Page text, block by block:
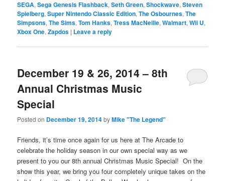
SEGA,Sega Genesis Flashback,Seth Green,Shockwave,Steven
Spielberg,Super Nintendo Classic Edition,The Osbournes,The
Simpsons,The Sims,Tom Hanks,Tress MacNeille,Walmart,Wii U,
Xbox One,Zapdos | Leave a reply
December 19 & 26, 2014 – 8th
Annual Christmas Music
Special
Posted on December 19, 2014byMike "The Legend"
Friends, it’s time once again for us here at The Arcade to
celebrate the holiday season in our own special way as we
present to you our 8th annual Christmas Music Special! On the
show this year, we bring you four completely unique takes on the